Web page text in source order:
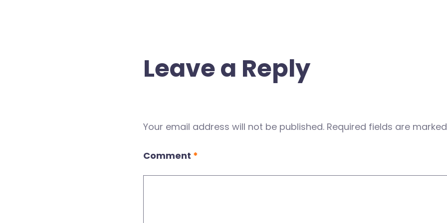
Leave a Reply
Your email address will not be published. Required fields are
Comment *